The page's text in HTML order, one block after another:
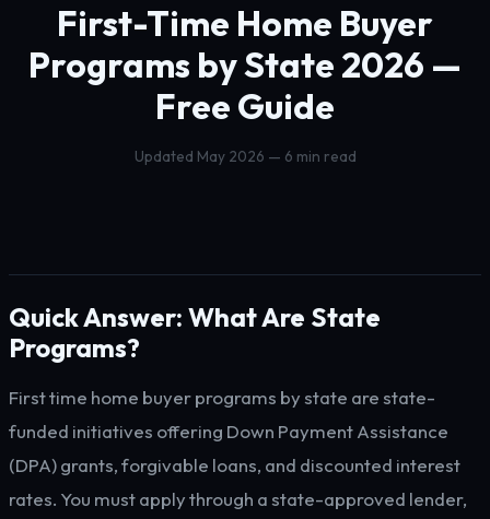
First-Time Home Buyer
Programs by State 2026 —
Free Guide
Updated May 2026 — 6 min read
Quick Answer: What Are State
Programs?
First time home buyer programs by state are state-
funded initiatives offering Down Payment Assistance
(DPA) grants, forgivable loans, and discounted interest
rates. You must apply through a state-approved lender,